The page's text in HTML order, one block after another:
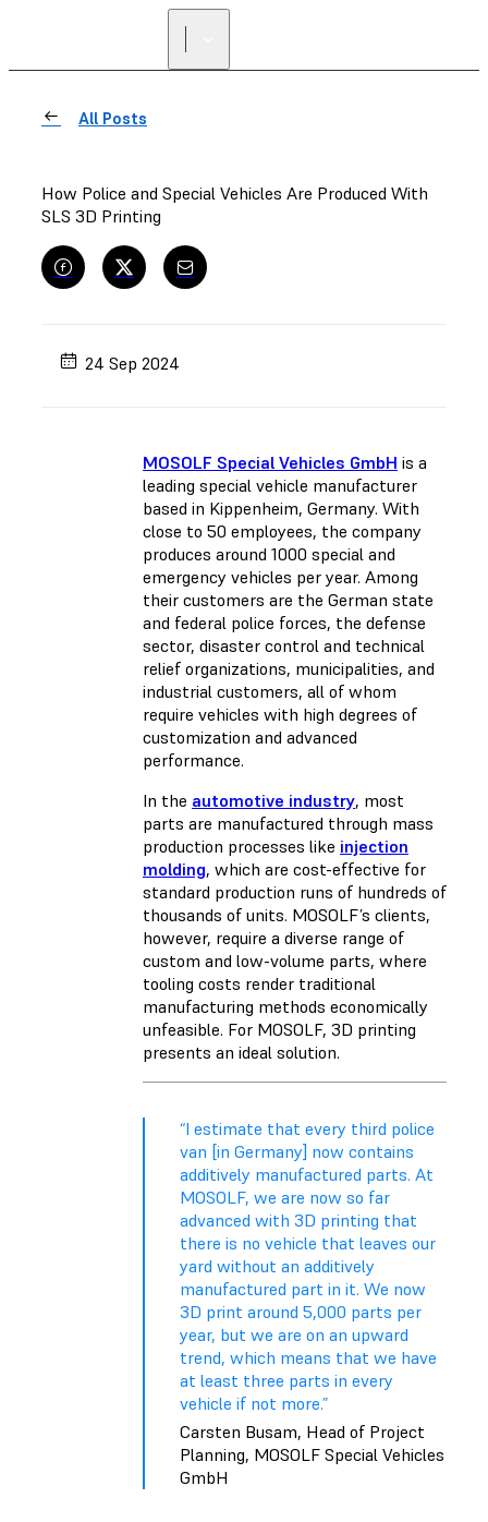
All Posts
How Police and Special Vehicles Are Produced With
SLS 3D Printing
24 Sep 2024
MOSOLF Special Vehicles GmbH is a
leading special vehicle manufacturer
based in Kippenheim, Germany. With
close to 50 employees, the company
produces around 1000 special and
emergency vehicles per year. Among
their customers are the German state
and federal police forces, the defense
sector, disaster control and technical
relief organizations, municipalities, and
industrial customers, all of whom
require vehicles with high degrees of
customization and advanced
performance.
In the automotive industry, most
parts are manufactured through mass
production processes like injection
molding, which are cost-effective for
standard production runs of hundreds of
thousands of units. MOSOLF’s clients,
however, require a diverse range of
custom and low-volume parts, where
tooling costs render traditional
manufacturing methods economically
unfeasible. For MOSOLF, 3D printing
presents an ideal solution.
“I estimate that every third police
van [in Germany] now contains
additively manufactured parts. At
MOSOLF, we are now so far
advanced with 3D printing that
there is no vehicle that leaves our
yard without an additively
manufactured part in it. We now
3D print around 5,000 parts per
year, but we are on an upward
trend, which means that we have
at least three parts in every
vehicle if not more.”
Carsten Busam, Head of Project
Planning, MOSOLF Special Vehicles
GmbH